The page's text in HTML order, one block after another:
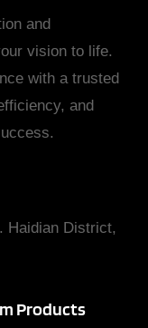
and
vision to life.
with a trusted
and
Haidian District,
Products